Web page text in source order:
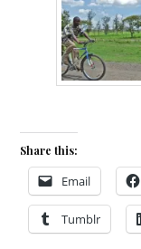
Share this:
Email
Tumblr